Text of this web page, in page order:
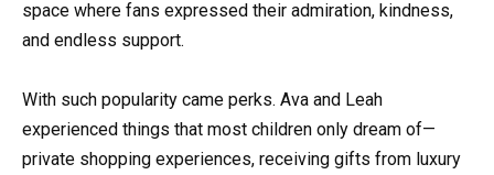
space where fans expressed their admiration, kindness,
and endless support.
With such popularity came perks. Ava and Leah
experienced things that most children only dream of—
private shopping experiences, receiving gifts from luxury